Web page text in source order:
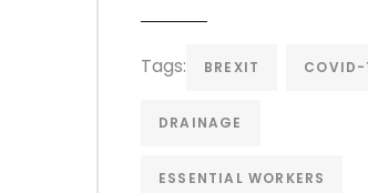
Tags: BREXIT COVID-
DRAINAGE
ESSENTIAL WORKERS